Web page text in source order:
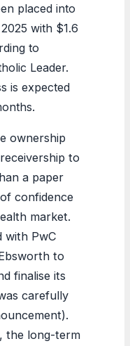
placed into
with $1.6
to
Leader.
is expected
ownership
to
a paper
confidence
market.
with PwC
to
finalise its
carefully
the long-term